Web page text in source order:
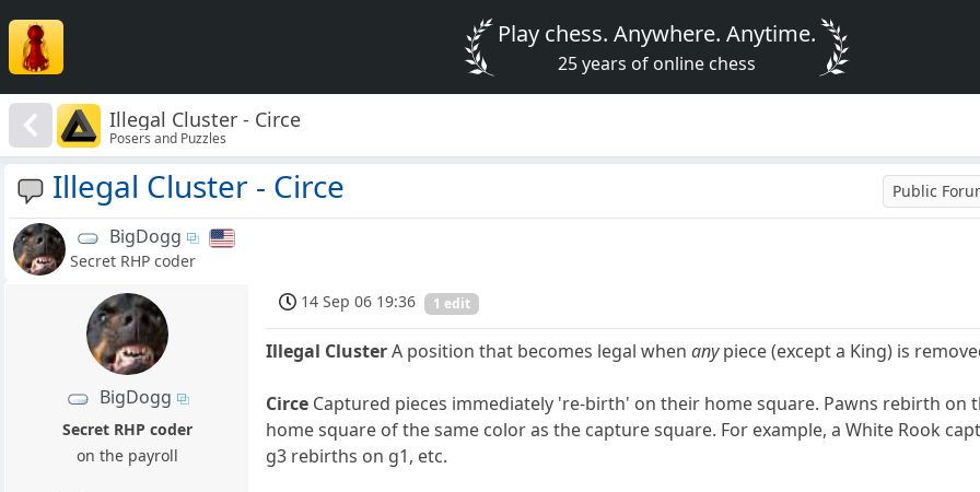
Play chess. Anywhere. Anytime.
25 years of online chess
Illegal Cluster - Circe
Posers and Puzzles
Illegal Cluster - Circe Public
BigDogg
Secret RHP coder
BigDogg
Secret RHP coder
on the payroll
14 Sep 06 19:36 1 edit
Illegal ClusterA position that becomes legal whenanypiece (except a King) is
Circe Captured pieces immediately 're-birth' on their home square. Pawns rebirth on
home square of the same color as the capture square. For example, a White Rook
g3 rebirths on g1, etc.